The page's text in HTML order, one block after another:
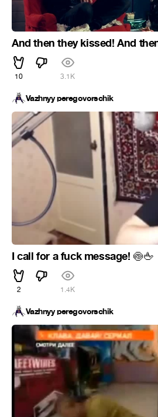
And then they kissed! And
10 3.1K
Vazhnyy peregovorschik
I call for a fuck message! 🍥🖕
2 1.4K
Vazhnyy peregovorschik